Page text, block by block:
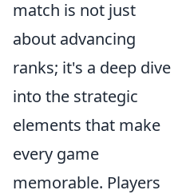
match is not just
about advancing
ranks; it's a deep dive
into the strategic
elements that make
every game
memorable. Players